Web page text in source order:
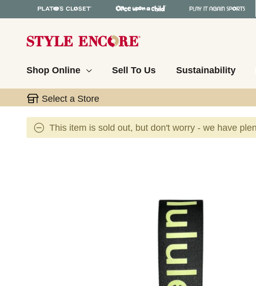
Shop Online Sell To Us Sustainability
Select a Store
This item is sold out, but don't worry - we have